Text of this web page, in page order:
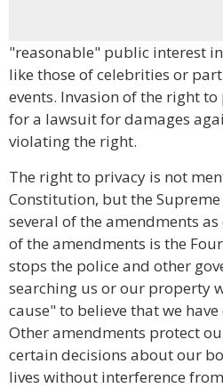
"reasonable" public interest
like those of celebrities or
events. Invasion of the right
for a lawsuit for damages
violating the right.
The right to privacy is not
Constitution, but the
several of the amendments
of the amendments is the
stops the police and other
searching us or our property
cause" to believe that we
Other amendments protect
certain decisions about our
lives without interference